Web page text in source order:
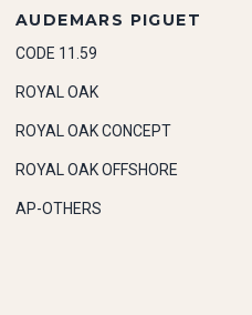
AUDEMARS PIGUET
CODE 11.59
ROYAL OAK
ROYAL OAK CONCEPT
ROYAL OAK OFFSHORE
AP-OTHERS